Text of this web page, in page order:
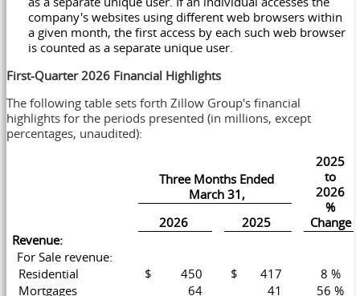
company's websites using different web browsers within
a given month, the first access by each such web browser
is counted as a separate unique user.
First-Quarter 2026 Financial Highlights
The following table sets forth Zillow Group's financial
highlights for the periods presented (in millions, except
percentages, unaudited):
Three Months Ended
March 31,
2025
to
2026
%
Change
2026
2025
Revenue:
For Sale revenue:
Residential
$ 450 $ 417
8 %
Mortgages
64 41
56 %